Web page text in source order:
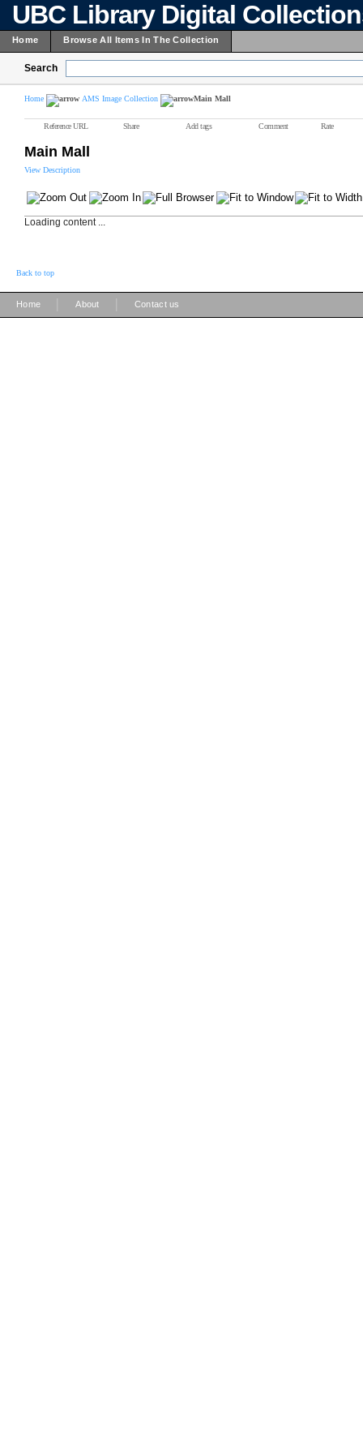
UBC Library Digital
Home Browse All Items In The Collection
Search
Home AMS Image Collection Main Mall
Reference URL Share Add tags Comment Rate
Main Mall
View Description
Loading content ...
Back to top
Home About Contact us